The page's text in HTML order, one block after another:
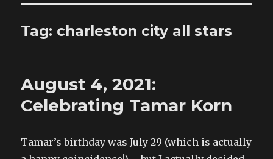
Tag: charleston city all stars
August 4, 2021:
Celebrating Tamar Korn
Tamar’s birthday was July 29 (which is actually